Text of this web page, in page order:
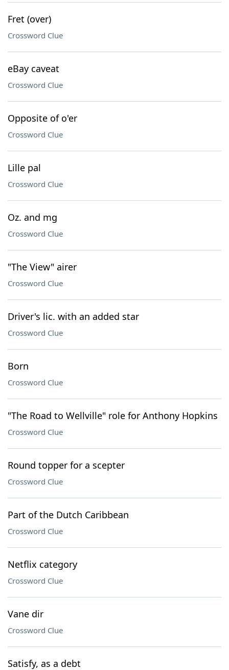
Fret (over)
Crossword Clue
eBay caveat
Crossword Clue
Opposite of o'er
Crossword Clue
Lille pal
Crossword Clue
Oz. and mg
Crossword Clue
"The View" airer
Crossword Clue
Driver's lic. with an added star
Crossword Clue
Born
Crossword Clue
"The Road to Wellville" role for Anthony Hopkins
Crossword Clue
Round topper for a scepter
Crossword Clue
Part of the Dutch Caribbean
Crossword Clue
Netflix category
Crossword Clue
Vane dir
Crossword Clue
Satisfy, as a debt